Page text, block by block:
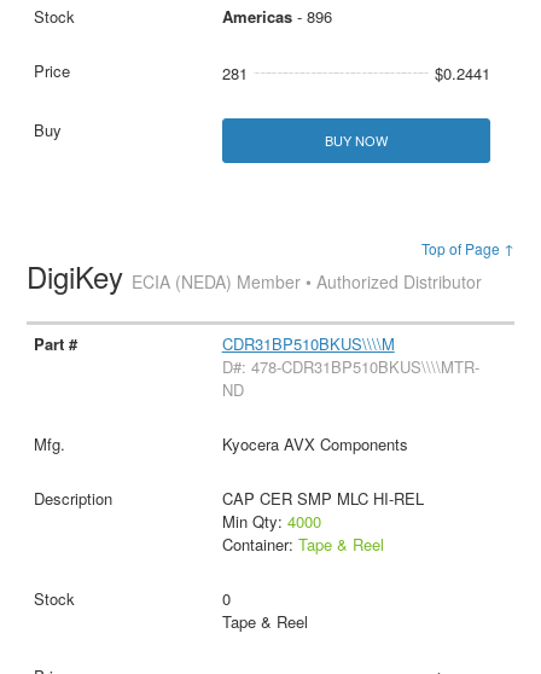
Americas- 896
281 $0.2441
BUY NOW
Top of Page ↑
DigiKey ECIA (NEDA) Member • Authorized Distributor
CDR31BP510BKUS\\\\M
D#: 478-CDR31BP510BKUS\\\\MTR-
ND
Kyocera AVX Components
CAP CER SMP MLC HI-REL
Min Qty: 4000
Container: Tape & Reel
0
Tape & Reel